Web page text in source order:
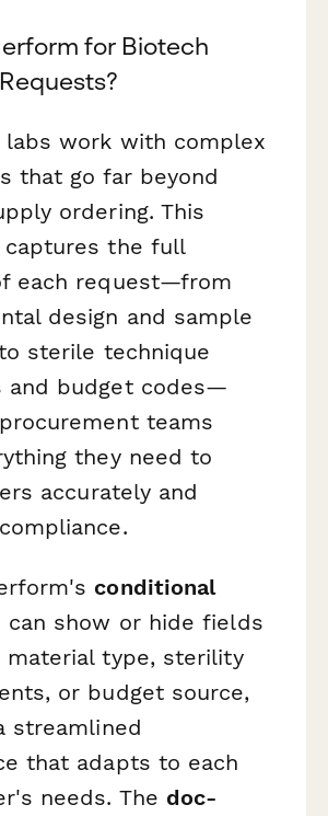
for Biotech
labs work with complex
that go far beyond
ordering. This
the full
each request—from
design and sample
sterile technique
and budget codes—
teams
they need to
accurately and
conditional
can show or hide fields
material type, sterility
or budget source,
streamlined
that adapts to each
needs. The doc-